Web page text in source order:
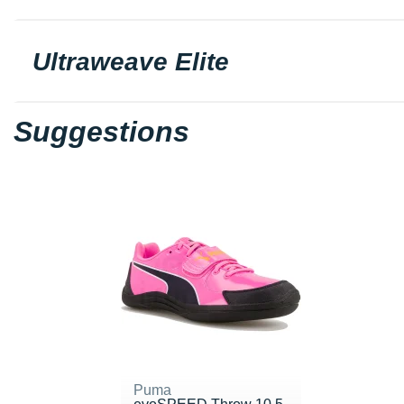
Ultraweave Elite
Suggestions
Puma